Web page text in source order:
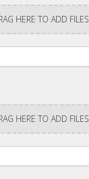
HERE TO ADD FILES
HERE TO ADD FILES